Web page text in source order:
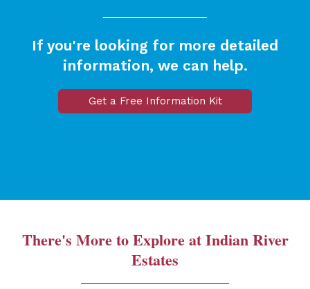
If you're looking for more detailed
information, we can help.
Get a Free Information Kit
There's More to Explore at Indian River
Estates